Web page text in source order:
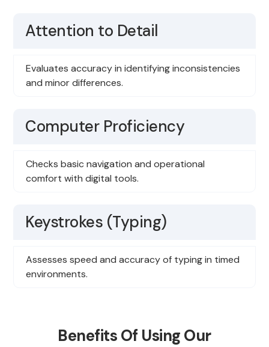
Attention to Detail
Evaluates accuracy in identifying inconsistencies
and minor differences.
Computer Proficiency
Checks basic navigation and operational
comfort with digital tools.
Keystrokes (Typing)
Assesses speed and accuracy of typing in timed
environments.
Benefits Of Using Our